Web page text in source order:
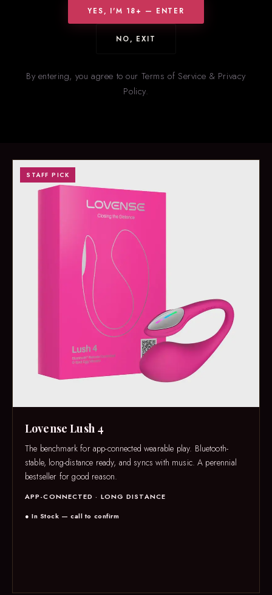
YES, I'M 18+ — ENTER
NO, EXIT
By entering, you agree to our Terms of Service & Privacy
Policy.
New & Trending
Our staff’s picks for what’s flying off the shelves right now. Stock
STAFF PICK
Lovense Lush 4
The benchmark for app-connected wearable play. Bluetooth-
stable, long-distance ready, and syncs with music. A perennial
bestseller for good reason.
APP-CONNECTED · LONG DISTANCE
● In Stock — call to confirm